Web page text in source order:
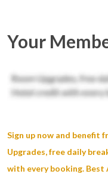
Your
Sign up now and benefit
Upgrades, free daily
with every booking. Best